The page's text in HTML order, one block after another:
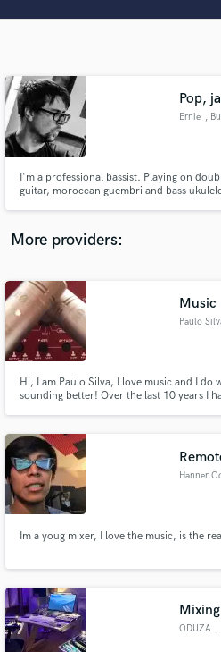
Pop,
Ernie ,
I'm a professional bassist. Playing on
guitar, moroccan guembri and bass
More providers:
Music
Paulo
Hi, I am Paulo Silva, I love music and I do
sounding better! Over the last 10 years I
music sound better. This is my job, this is
Hanner
Im a youg mixer, I love the music, is the
ODUZA ,
audio samples and
and receive handcrafted
in a
Fund and work on your